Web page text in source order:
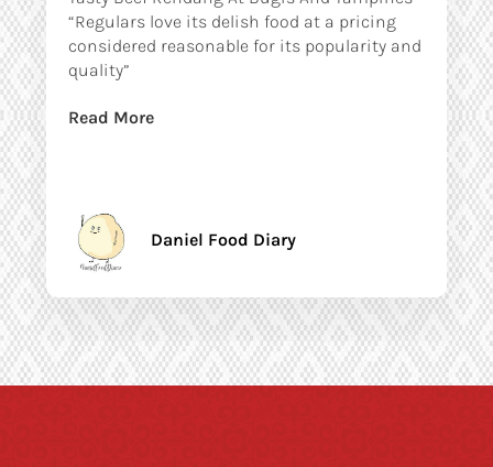
“Regulars love its delish food at a pricing
considered reasonable for its popularity and
quality”
Read More
Daniel Food Diary